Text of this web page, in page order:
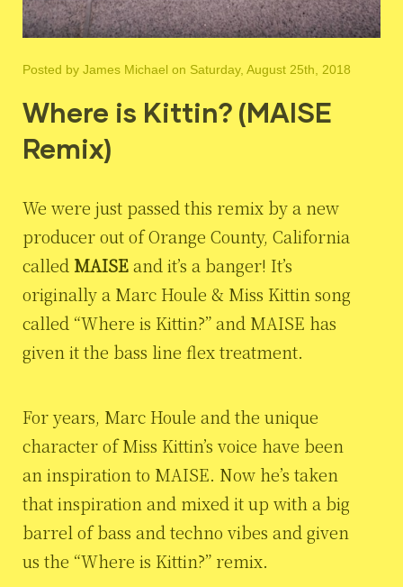
Posted by James Michael on Saturday, August 25th, 2018
Where is Kittin? (MAISE
Remix)
We were just passed this remix by a new
producer out of Orange County, California
called MAISEand it’s a banger! It’s
originally a Marc Houle & Miss Kittin song
called “Where is Kittin?” and MAISE has
given it the bass line flex treatment.
For years, Marc Houle and the unique
character of Miss Kittin’s voice have been
an inspiration to MAISE. Now he’s taken
that inspiration and mixed it up with a big
barrel of bass and techno vibes and given
us the “Where is Kittin?” remix.